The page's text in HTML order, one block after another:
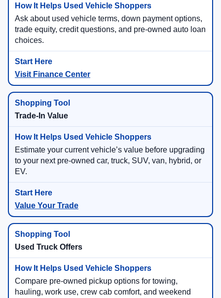
Ask about used vehicle terms, down payment options,
trade equity, credit questions, and pre-owned auto loan
choices.
Visit Finance Center
Trade-In Value
Estimate your current vehicle’s value before upgrading
to your next pre-owned car, truck, SUV, van, hybrid, or
EV.
Value Your Trade
Used Truck Offers
Compare pre-owned pickup options for towing,
hauling, work use, crew cab comfort, and weekend